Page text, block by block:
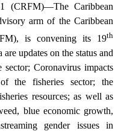
(CRFM)—The Caribbean
arm of the Caribbean
is convening its 19th
updates on the status and
sector; Coronavirus impacts
the fisheries sector; the
resources; as well as
blue economic growth,
gender issues in